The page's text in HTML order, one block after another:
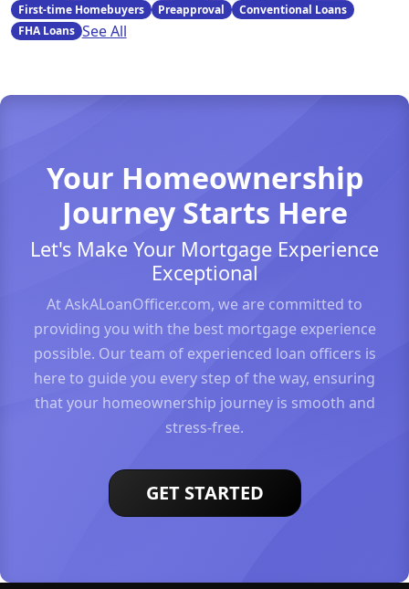
First-time Homebuyers
Preapproval
Conventional Loans
FHA Loans See All
Your Homeownership
Journey Starts Here
Let's Make Your Mortgage Experience
Exceptional
At AskALoanOfficer.com, we are committed to
providing you with the best mortgage experience
possible. Our team of experienced loan officers is
here to guide you every step of the way, ensuring
that your homeownership journey is smooth and
stress-free.
GET STARTED